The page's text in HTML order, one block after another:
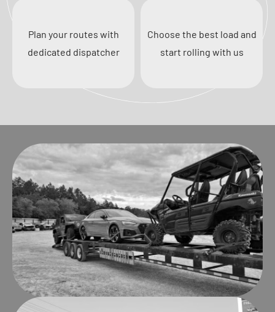
Plan your routes with
dedicated dispatcher
Choose the best load and
start rolling with us
Previous
Next